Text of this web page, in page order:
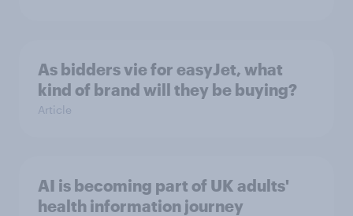
As bidders vie for easyJet, what
kind of brand will they be buying?
Article
AI is becoming part of UK adults'
health information journey